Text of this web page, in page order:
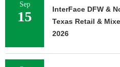
Sep
15
InterFace DFW &
Texas Retail &
2026